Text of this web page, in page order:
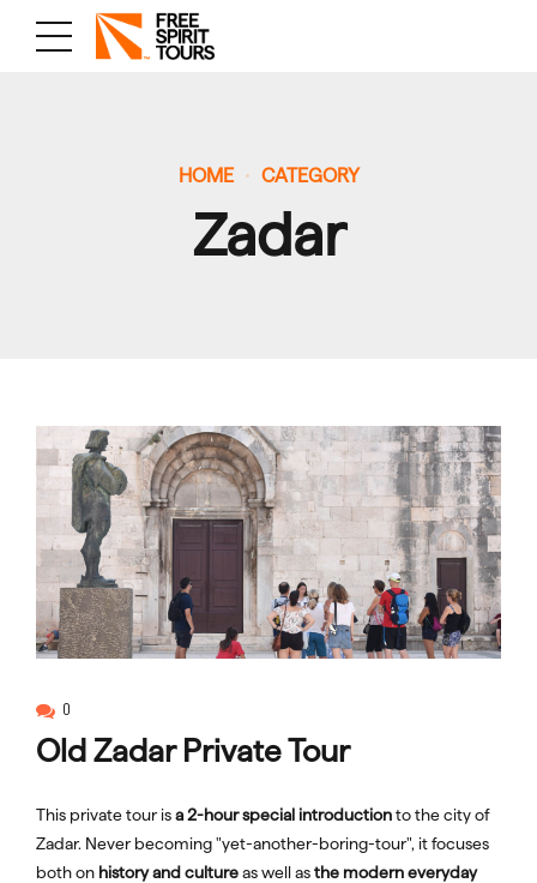
HOME CATEGORY
Zadar
0
Old Zadar Private Tour
This private tour isa 2-hour special introductionto the city of
Zadar. Never becoming "yet-another-boring-tour", it focuses
both on history and cultureas well asthe modern everyday